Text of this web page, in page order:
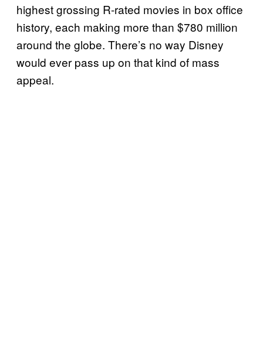
highest grossing R-rated movies in box office
history, each making more than $780 million
around the globe. There’s no way Disney
would ever pass up on that kind of mass
appeal.